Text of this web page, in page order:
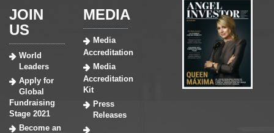
JOIN
US
World
Leaders
Apply for
Global
Fundraising
Stage 2021
Become an
MEDIA
Media
Accreditation
Media
Accreditation
Kit
Press
Releases